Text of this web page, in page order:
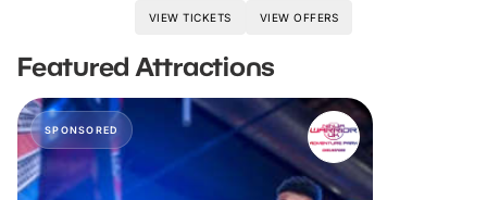
VIEW TICKETS VIEW OFFERS
Featured Attractions
SPONSORED